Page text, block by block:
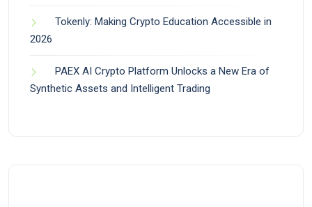
Tokenly: Making Crypto Education Accessible in
2026
PAEX AI Crypto Platform Unlocks a New Era of
Synthetic Assets and Intelligent Trading